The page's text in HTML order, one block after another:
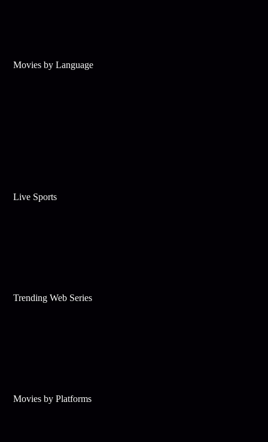
Movies by Language
Live Sports
Trending Web Series
Movies by Platforms